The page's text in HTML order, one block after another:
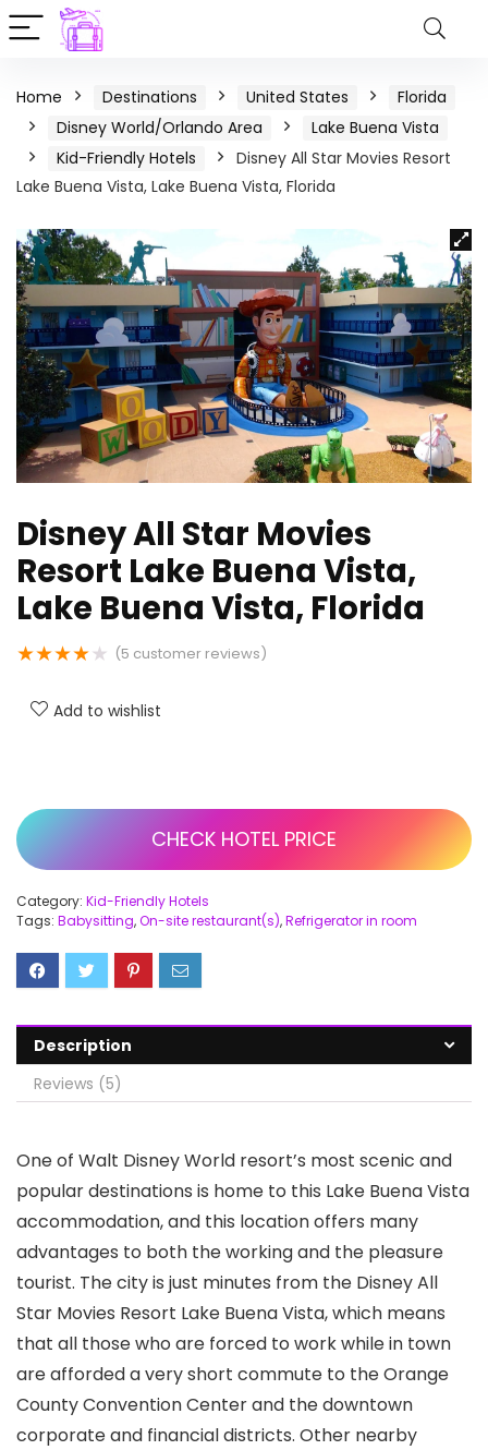
Home Destinations United States
Florida
Disney World/Orlando Area
Lake Buena Vista
Kid-Friendly Hotels
Disney All Star Movies Resort
Lake Buena Vista, Lake Buena Vista, Florida
Disney All Star Movies
Resort Lake Buena Vista,
Lake Buena Vista, Florida
★★★★★ (5 customer reviews)
Add to wishlist
CHECK HOTEL PRICE
Category: Kid-Friendly Hotels
Tags: Babysitting,On-site restaurant(s),Refrigerator in room
Description
Reviews (5)
One of Walt Disney World resort’s most scenic and
popular destinations is home to this Lake Buena Vista
accommodation, and this location offers many
advantages to both the working and the pleasure
tourist. The city is just minutes from the Disney All
Star Movies Resort Lake Buena Vista, which means
that all those who are forced to work while in town
are afforded a very short commute to the Orange
County Convention Center and the downtown
corporate and financial districts. Other nearby